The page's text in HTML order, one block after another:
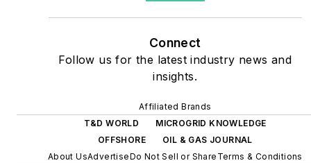
heat and power, rooftop
solar, energy storage,
efficiency upgrades.
Connect
Follow us for the latest industry news and
insights.
Affiliated Brands
T&D WORLD
MICROGRID KNOWLEDGE
OFFSHORE
OIL & GAS JOURNAL
About UsAdvertiseDo Not Sell or Share Terms & Conditions